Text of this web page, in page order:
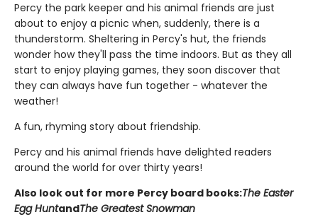
Percy the park keeper and his animal friends are just
about to enjoy a picnic when, suddenly, there is a
thunderstorm. Sheltering in Percy's hut, the friends
wonder how they'll pass the time indoors. But as they all
start to enjoy playing games, they soon discover that
they can always have fun together - whatever the
weather!
A fun, rhyming story about friendship.
Percy and his animal friends have delighted readers
around the world for over thirty years!
Also look out for more Percy board books:The Easter
Egg HuntandThe Greatest Snowman